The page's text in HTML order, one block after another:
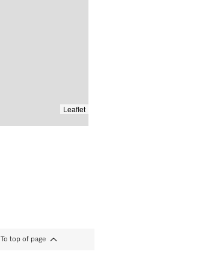
Leaflet
To top of page